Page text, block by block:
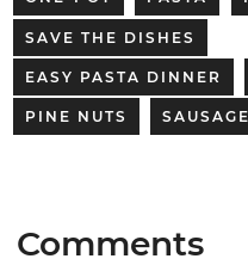
SAVE THE DISHES
EASY PASTA DINNER
PINE NUTS
Comments